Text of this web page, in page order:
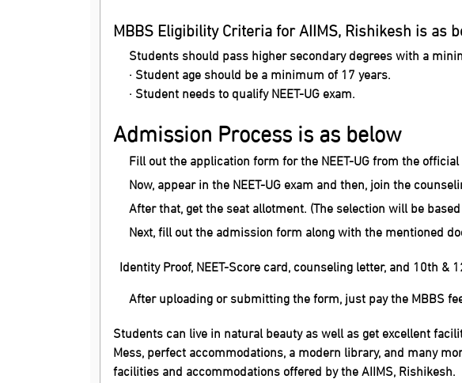
MBBS Eligibility Criteria for AIIMS, Rishikesh is as
Students should pass higher secondary degrees with a
· Student age should be a minimum of 17 years.
· Student needs to qualify NEET-UG exam.
Admission Process is as below
Fill out the application form for the NEET-UG from the
Now, appear in the NEET-UG exam and then, join the
After that, get the seat allotment. (The selection will be
Next, fill out the admission form along with the mentioned
Identity Proof, NEET-Score card, counseling letter, and 10th &
After uploading or submitting the form, just pay the MBBS
Students can live in natural beauty as well as get excellent
Mess, perfect accommodations, a modern library, and many
facilities and accommodations offered by the AIIMS, Rishikesh.